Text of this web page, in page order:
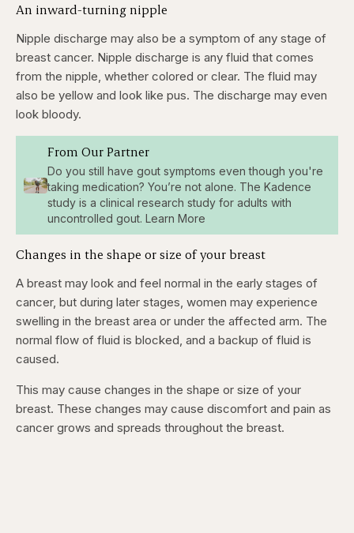
An inward-turning nipple
Nipple discharge may also be a symptom of any stage of
breast cancer. Nipple discharge is any fluid that comes
from the nipple, whether colored or clear. The fluid may
also be yellow and look like pus. The discharge may even
look bloody.
From Our Partner
Do you still have gout symptoms even though you're
taking medication? You’re not alone. The Kadence
study is a clinical research study for adults with
uncontrolled gout. Learn More
Changes in the shape or size of your breast
A breast may look and feel normal in the early stages of
cancer, but during later stages, women may experience
swelling in the breast area or under the affected arm. The
normal flow of fluid is blocked, and a backup of fluid is
caused.
This may cause changes in the shape or size of your
breast. These changes may cause discomfort and pain as
cancer grows and spreads throughout the breast.